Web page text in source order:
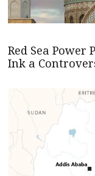
Red Sea
Ink a